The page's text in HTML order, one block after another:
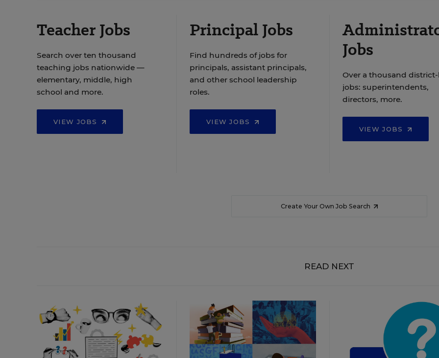
Teacher Jobs
Search over ten thousand
teaching jobs nationwide —
elementary, middle, high
school and more.
VIEW JOBS
Principal Jobs
Find hundreds of jobs for
principals, assistant principals,
and other school leadership
roles.
VIEW JOBS
Jobs
Over a thousand district-
jobs: superintendents,
directors, more.
VIEW JOBS
Create Your Own Job Search
READ NEXT